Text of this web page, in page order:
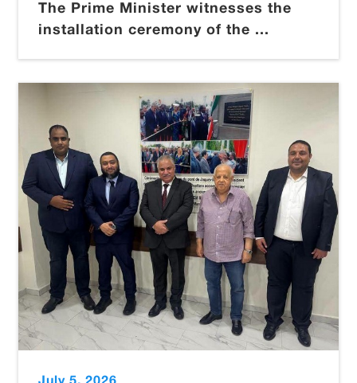
The Prime Minister witnesses the
installation ceremony of the ...